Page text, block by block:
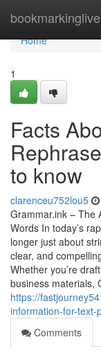
bookmarkinglive
Home
Home
1
Facts
to know
clarenceu752lou5
Grammar.ink – The
Words In today’s
longer just about
clear, and
Whether you’re
business materials,
https://
information-for-text-
Comments